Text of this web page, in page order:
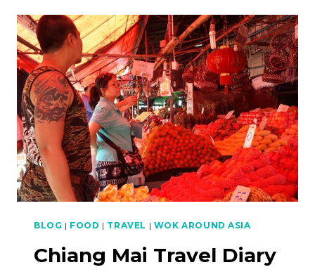
–
PART
4
BLOG | FOOD | TRAVEL | WOK AROUND ASIA
Chiang Mai Travel Diary